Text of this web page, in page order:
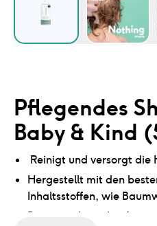
Pflegendes
Baby & Kind
Reinigt und versorgt die
Hergestellt mit den
Inhaltsstoffen, wie
Brennt nicht in den Augen